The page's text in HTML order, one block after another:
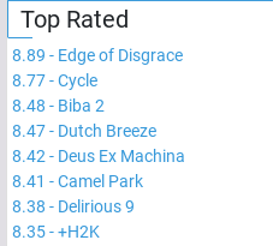
Top Rated
8.89 - Edge of Disgrace
8.77-Cycle
8.48 - Biba 2
8.47- Dutch Breeze
8.42 - Deus Ex Machina
8.41 -Camel Park
8.38 - Delirious 9
8.35-+H2K